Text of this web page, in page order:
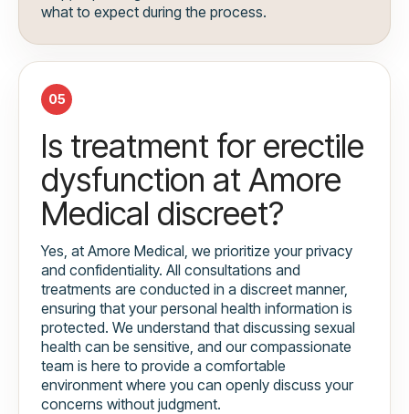
what to expect during the process.
05
Is treatment for erectile
dysfunction at Amore
Medical discreet?
Yes, at Amore Medical, we prioritize your privacy
and confidentiality. All consultations and
treatments are conducted in a discreet manner,
ensuring that your personal health information is
protected. We understand that discussing sexual
health can be sensitive, and our compassionate
team is here to provide a comfortable
environment where you can openly discuss your
concerns without judgment.